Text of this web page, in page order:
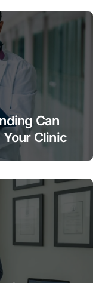
Can
Clinic